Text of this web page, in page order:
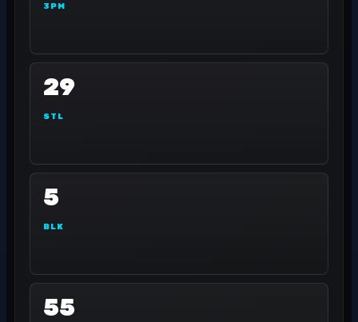
3PM
29
STL
5
BLK
55